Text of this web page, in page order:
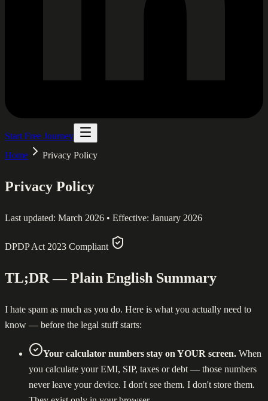
Start Free Journey
Home
Privacy Policy
Privacy Policy
Last updated: March 2026 • Effective: January 2026
DPDP Act 2023 Compliant
TL;DR — Plain English Summary
I hate spam as much as you do. Here is what you actually need to
know — before the legal stuff starts:
Your calculator numbers stay on YOUR screen. When
you calculate your EMI, SIP, taxes or debt — those numbers
never leave your device. I don't see them. I don't store them.